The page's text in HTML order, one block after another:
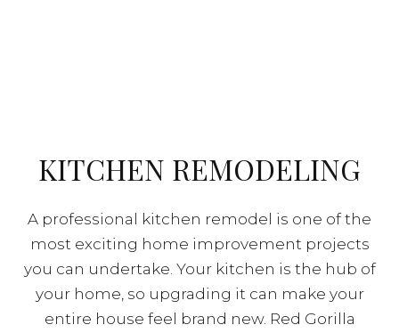
KITCHEN REMODELING
A professional kitchen remodel is one of the
most exciting home improvement projects
you can undertake. Your kitchen is the hub of
your home, so upgrading it can make your
entire house feel brand new. Red Gorilla